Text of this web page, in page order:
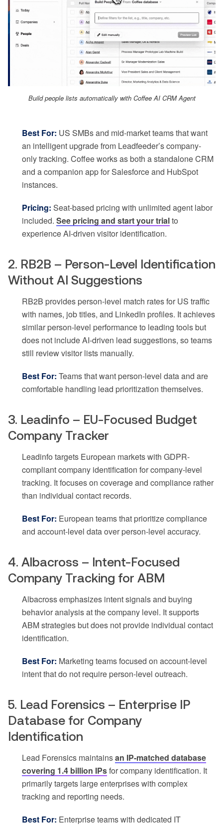
Build people lists automatically with Coffee AI CRM Agent
Best For: US SMBs and mid-market teams that want
an intelligent upgrade from Leadfeeder’s company-
only tracking. Coffee works as both a standalone CRM
and a companion app for Salesforce and HubSpot
instances.
Pricing: Seat-based pricing with unlimited agent labor
included. See pricing and start your trialto
experience AI-driven visitor identification.
2. RB2B – Person-Level Identification
Without AI Suggestions
RB2B provides person-level match rates for US traffic
with names, job titles, and LinkedIn profiles. It achieves
similar person-level performance to leading tools but
does not include AI-driven lead suggestions, so teams
still review visitor lists manually.
Best For: Teams that want person-level data and are
comfortable handling lead prioritization themselves.
3. Leadinfo – EU-Focused Budget
Company Tracker
Leadinfo targets European markets with GDPR-
compliant company identification for company-level
tracking. It focuses on coverage and compliance rather
than individual contact records.
Best For: European teams that prioritize compliance
and account-level data over person-level accuracy.
4. Albacross – Intent-Focused
Company Tracking for ABM
Albacross emphasizes intent signals and buying
behavior analysis at the company level. It supports
ABM strategies but does not provide individual contact
identification.
Best For: Marketing teams focused on account-level
intent that do not require person-level outreach.
5. Lead Forensics – Enterprise IP
Database for Company
Identification
Lead Forensics maintainsan IP-matched database
covering 1.4 billion IPsfor company identification. It
primarily targets large enterprises with complex
tracking and reporting needs.
Best For: Enterprise teams with dedicated IT